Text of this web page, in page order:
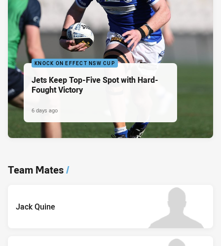
KNOCK ON EFFECT NSW CUP
Jets Keep Top-Five Spot with Hard-
Fought Victory
6 days ago
Team Mates/
Jack Quine